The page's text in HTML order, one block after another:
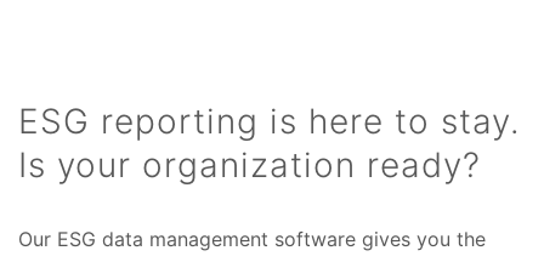
ESG reporting is here to stay.
Is your organization ready?
Our ESG data management software gives you the